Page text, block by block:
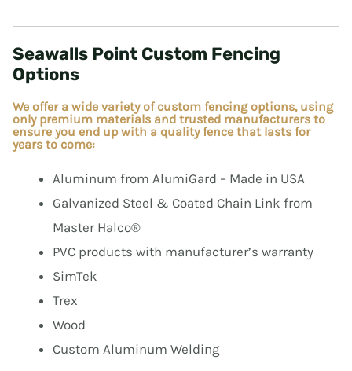
Seawalls Point Custom Fencing
Options
We offer a wide variety of custom fencing options, using
only premium materials and trusted manufacturers to
ensure you end up with a quality fence that lasts for
years to come:
Aluminum from AlumiGard – Made in USA
Galvanized Steel & Coated Chain Link from
Master Halco®
PVC products with manufacturer’s warranty
SimTek
Trex
Wood
Custom Aluminum Welding